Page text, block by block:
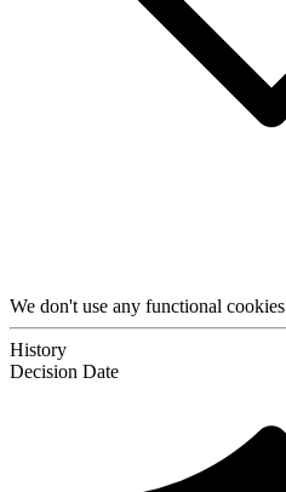
We don't use any functional cookies
History
Decision Date